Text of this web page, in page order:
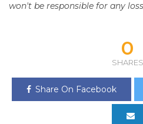
won't be responsible for any
0
SHARES
Share On Facebook